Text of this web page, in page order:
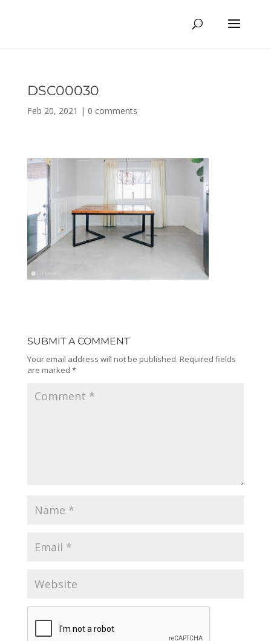
DSC00030
Feb 20, 2021 | 0 comments
SUBMIT A COMMENT
Your email address will not be published. Required fields
are marked *